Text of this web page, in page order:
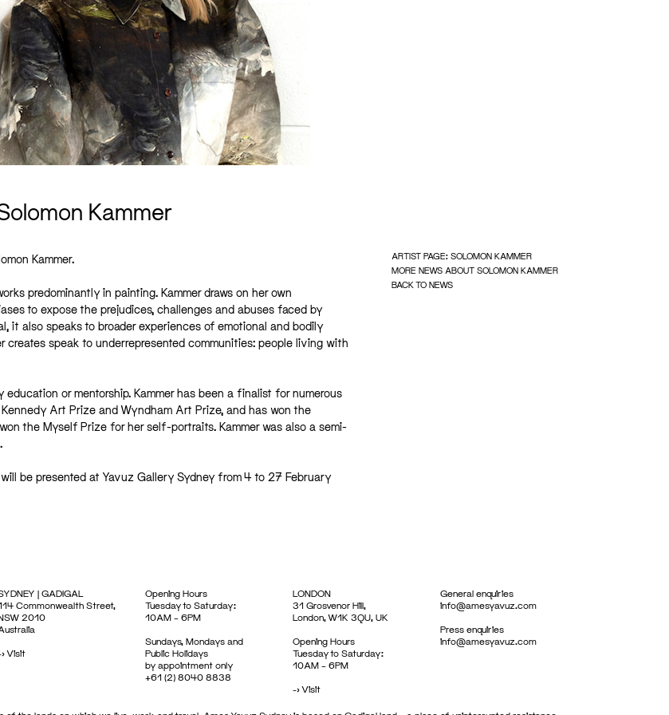
Kammer
Kammer.
predominantly in painting. Kammer draws on her own
to expose the prejudices, challenges and abuses faced by
it also speaks to broader experiences of emotional and bodily
speak to underrepresented communities: people living with
or mentorship. Kammer has been a finalist for numerous
Art Prize and Wyndham Art Prize, and has won the
the Myself Prize for her self-portraits. Kammer was also a semi-
be presented at Yavuz Gallery Sydney from 4 to 27 February
ARTIST PAGE: SOLOMON KAMMER
MORE NEWS ABOUT SOLOMON KAMMER
BACK TO NEWS
| GADIGAL
Commonwealth Street,
2010
Visit
Opening Hours
Tuesday to Saturday:
10AM – 6PM
Sundays, Mondays and
Public Holidays
by appointment only
+61 (2) 8040 8838
LONDON
31 Grosvenor Hill,
London, W1K 3QU, UK
Opening Hours
Tuesday to Saturday:
10AM – 6PM
->Visit
General enquiries
info@amesyavuz.com
Press enquiries
info@amesyavuz.com